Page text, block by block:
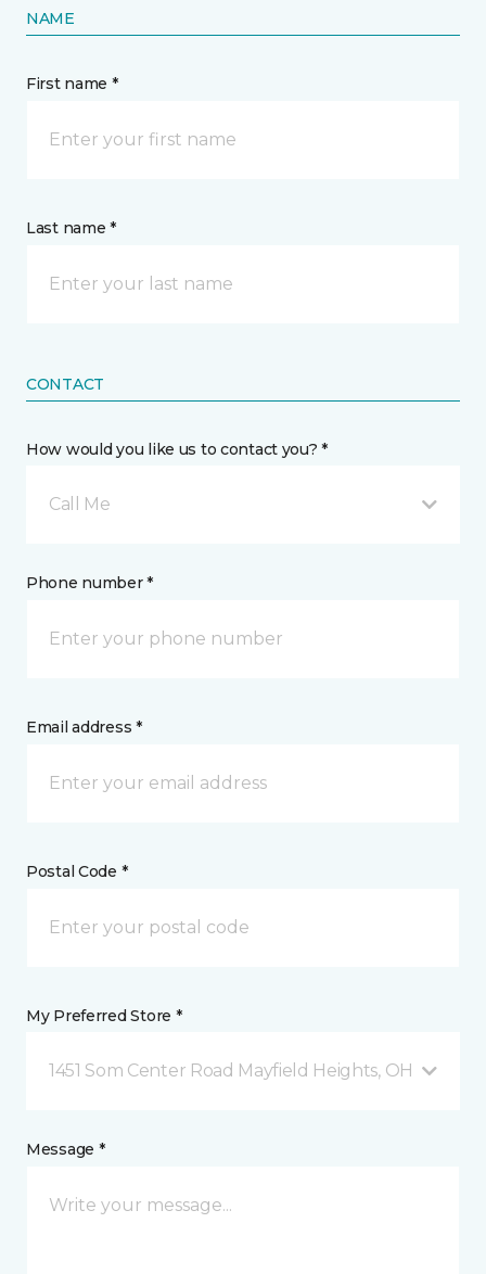
NAME
First name *
Last name *
CONTACT
How would you like us to contact you? *
Call Me
Phone number *
Email address *
Postal Code *
My Preferred Store *
1451 Som Center Road Mayfield Heights, OH
Message *